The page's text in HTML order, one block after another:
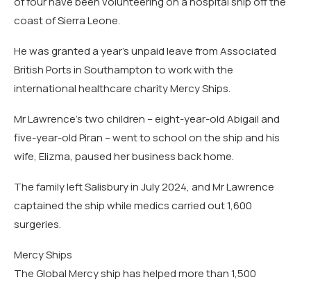
coast of Sierra Leone.
He was granted a year's unpaid leave from Associated
British Ports in Southampton to work with the
international healthcare charity Mercy Ships.
Mr Lawrence's two children – eight-year-old Abigail and
five-year-old Piran – went to school on the ship and his
wife, Elizma, paused her business back home.
The family left Salisbury in July 2024, and Mr Lawrence
captained the ship while medics carried out 1,600
surgeries.
Mercy Ships
The Global Mercy ship has helped more than 1,500